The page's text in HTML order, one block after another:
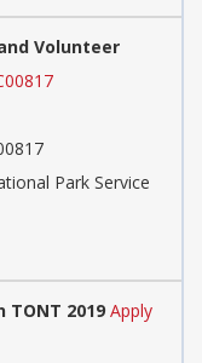
Volunteer
Park Service
2019 Apply